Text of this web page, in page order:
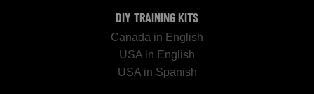
DIY TRAINING KITS
Canada in English
USA in English
USA in Spanish